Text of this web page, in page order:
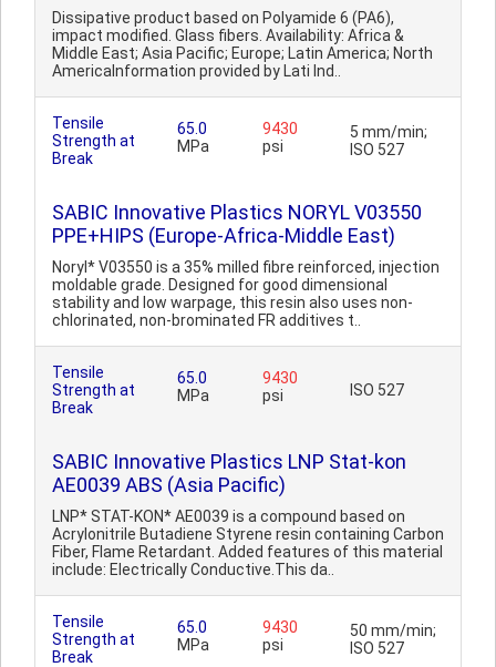
Dissipative product based on Polyamide 6 (PA6),
impact modified. Glass fibers. Availability: Africa &
Middle East; Asia Pacific; Europe; Latin America; North
AmericaInformation provided by Lati Ind..
Tensile
Strength at
Break
65.0
MPa
9430
psi
5 mm/min;
ISO 527
SABIC Innovative Plastics NORYL V03550
PPE+HIPS (Europe-Africa-Middle East)
Noryl* V03550 is a 35% milled fibre reinforced, injection
moldable grade. Designed for good dimensional
stability and low warpage, this resin also uses non-
chlorinated, non-brominated FR additives t..
Tensile
Strength at
Break
65.0
MPa
9430
psi
ISO 527
SABIC Innovative Plastics LNP Stat-kon
AE0039 ABS (Asia Pacific)
LNP* STAT-KON* AE0039 is a compound based on
Acrylonitrile Butadiene Styrene resin containing Carbon
Fiber, Flame Retardant. Added features of this material
include: Electrically Conductive.This da..
Tensile
Strength at
Break
65.0
MPa
9430
psi
50 mm/min;
ISO 527